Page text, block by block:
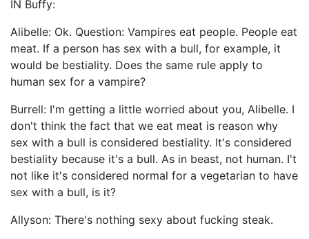
IN Buffy:
Alibelle: Ok. Question: Vampires eat people. People eat
meat. If a person has sex with a bull, for example, it
would be bestiality. Does the same rule apply to
human sex for a vampire?
Burrell: I'm getting a little worried about you, Alibelle. I
don't think the fact that we eat meat is reason why
sex with a bull is considered bestiality. It's considered
bestiality because it's a bull. As in beast, not human. I't
not like it's considered normal for a vegetarian to have
sex with a bull, is it?
Allyson: There's nothing sexy about fucking steak.